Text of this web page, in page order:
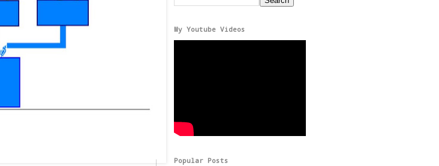
My Youtube Videos
Popular Posts